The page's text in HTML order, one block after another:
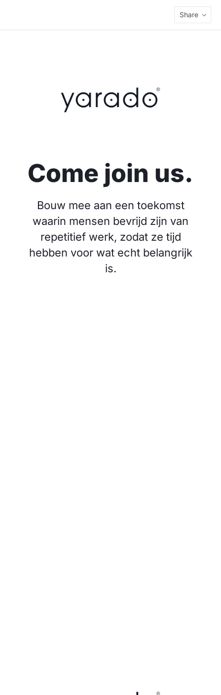
Share
Come join us.
Bouw mee aan een toekomst
waarin mensen bevrijd zijn van
repetitief werk, zodat ze tijd
hebben voor wat echt belangrijk
is.